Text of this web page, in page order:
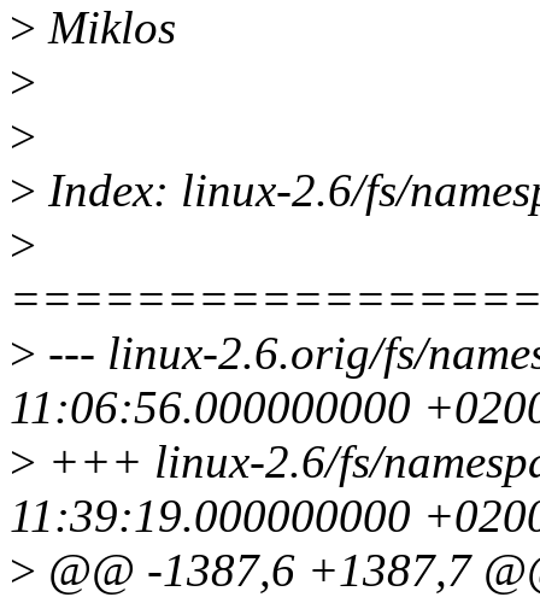
> Miklos
>
>
> Index: linux-2.6/fs/
>
> --- linux-2.6.orig/fs/
11:06:56.000000000
> +++ linux-2.6/fs/
11:39:19.000000000
> @@ -1387,6 +1387,7